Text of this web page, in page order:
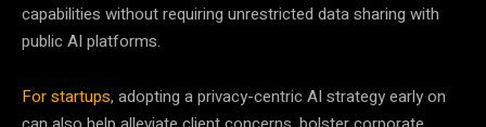
capabilities without requiring unrestricted data sharing with
public AI platforms.
For startups, adopting a privacy-centric AI strategy early on